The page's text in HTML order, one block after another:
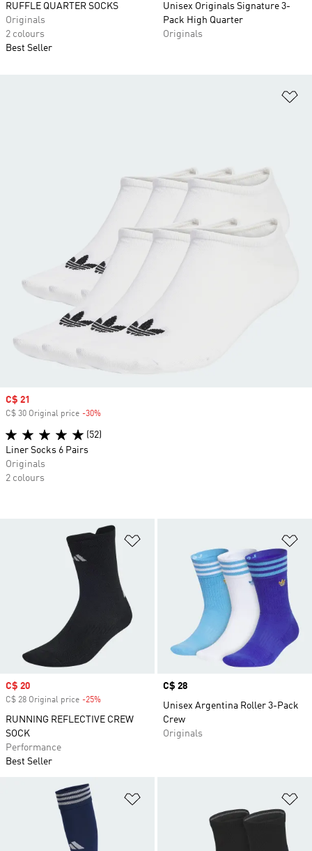
RUFFLE QUARTER SOCKS
Originals
2 colours
Best Seller
Unisex Originals Signature 3-
Pack High Quarter
Originals
Sale price
C$ 20
C$ 28 Original price -25%
RUNNING REFLECTIVE CREW
SOCK
Performance
Best Seller
Price
C$ 28
Unisex Argentina Roller 3-Pack
Crew
Originals
Sale price
C$ 21
C$ 30 Original price -30%
(52)
Liner Socks 6 Pairs
Originals
2 colours